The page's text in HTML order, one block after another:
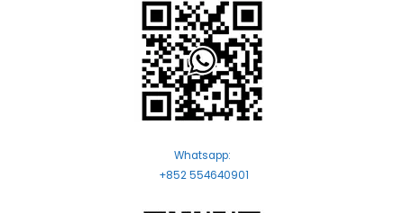
Whatsapp:
+852 554640901